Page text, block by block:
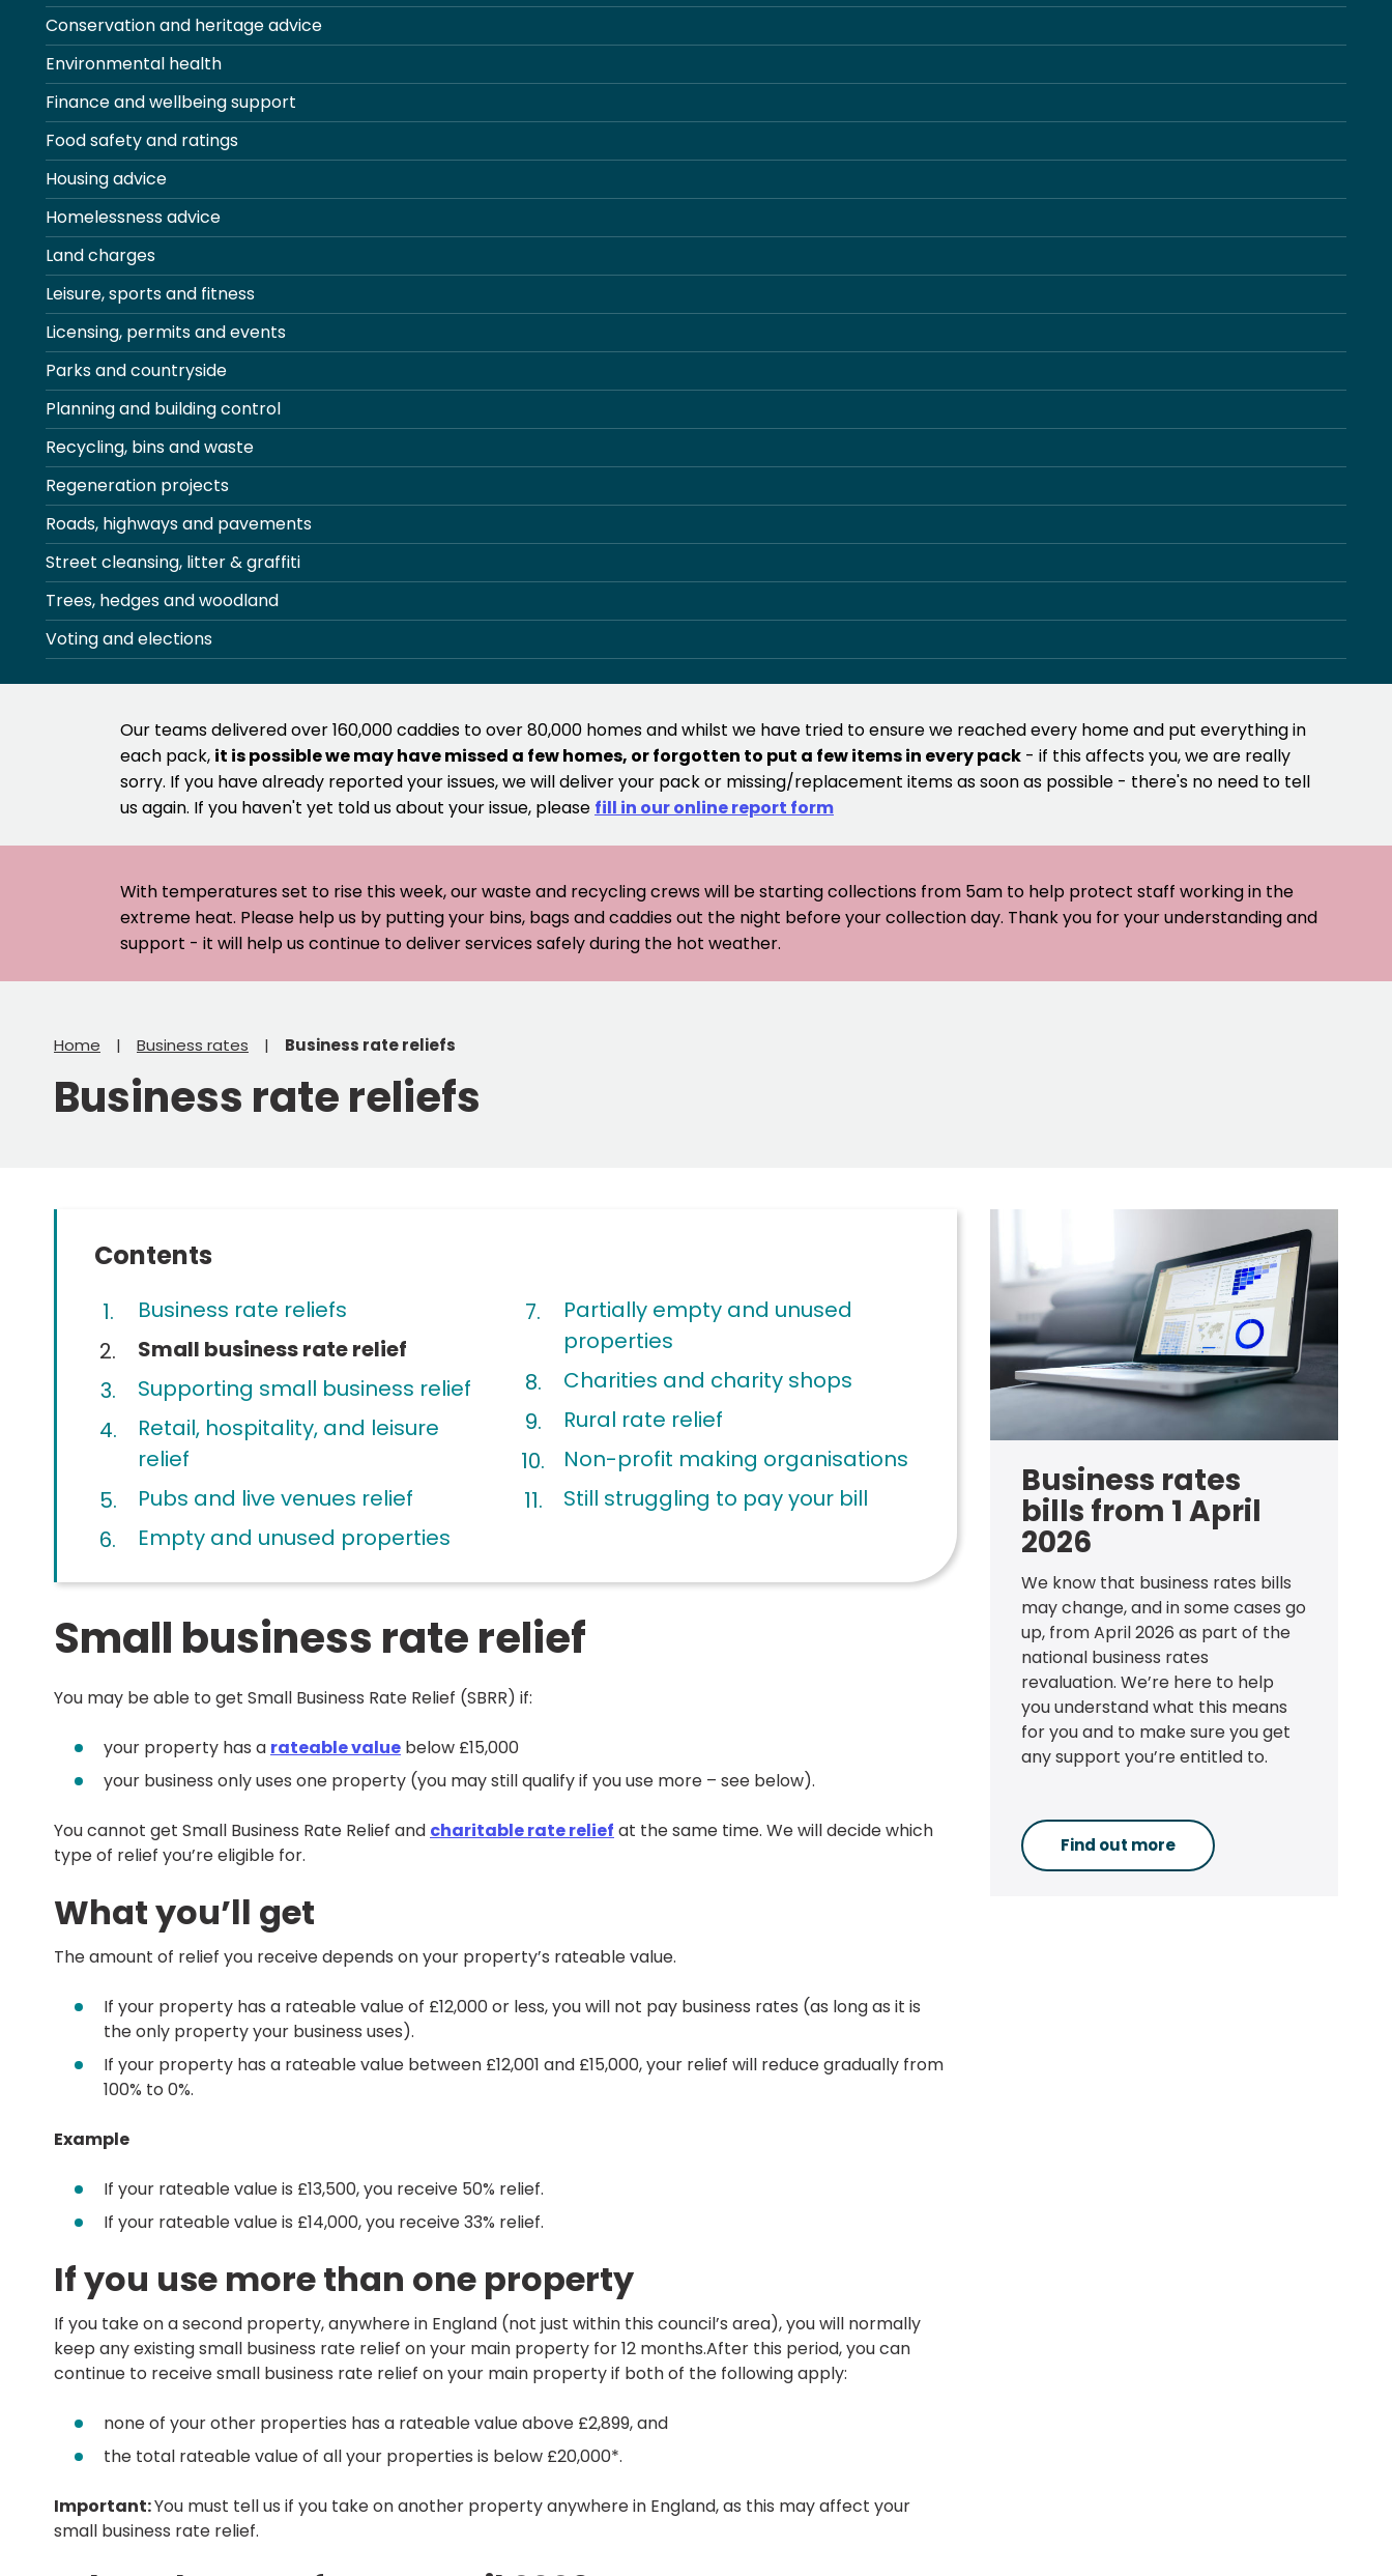
Conservation and heritage advice
Environmental health
Finance and wellbeing support
Food safety and ratings
Housing advice
Homelessness advice
Land charges
Leisure, sports and fitness
Licensing, permits and events
Parks and countryside
Planning and building control
Recycling, bins and waste
Regeneration projects
Roads, highways and pavements
Street cleansing, litter & graffiti
Trees, hedges and woodland
Voting and elections
Our teams delivered over 160,000 caddies to over 80,000 homes and whilst we have tried to ensure we reached every home and put everything in
each pack, it is possible we may have missed a few homes, or forgotten to put a few items in every pack - if this affects you, we are really
sorry. If you have already reported your issues, we will deliver your pack or missing/replacement items as soon as possible - there's no need to tell
us again. If you haven't yet told us about your issue, please fill in our online report form
With temperatures set to rise this week, our waste and recycling crews will be starting collections from 5am to help protect staff working in the
extreme heat. Please help us by putting your bins, bags and caddies out the night before your collection day. Thank you for your understanding and
support - it will help us continue to deliver services safely during the hot weather.
Home Business rates Business rate reliefs
Business rate reliefs
Contents
Business rate reliefs
You
here:
Small business rate relief
Supporting small business relief
Retail, hospitality, and leisure
relief
Pubs and live venues relief
Empty and unused properties
Partially empty and unused
properties
Charities and charity shops
Rural rate relief
Non-profit making organisations
Still struggling to pay your bill
Small business rate relief
You may be able to get Small Business Rate Relief (SBRR) if:
your property has a rateable value below £15,000
your business only uses one property (you may still qualify if you use more – see below).
You cannot get Small Business Rate Relief and charitable rate relief at the same time. We will decide which
type of relief you’re eligible for.
What you’ll get
The amount of relief you receive depends on your property’s rateable value.
If your property has a rateable value of £12,000 or less, you will not pay business rates (as long as it is
the only property your business uses).
If your property has a rateable value between £12,001 and £15,000, your relief will reduce gradually from
100% to 0%.
Example
If your rateable value is £13,500, you receive 50% relief.
If your rateable value is £14,000, you receive 33% relief.
If you use more than one property
If you take on a second property, anywhere in England (not just within this council’s area), you will normally
keep any existing small business rate relief on your main property for 12 months.After this period, you can
continue to receive small business rate relief on your main property if both of the following apply:
none of your other properties has a rateable value above £2,899, and
the total rateable value of all your properties is below £20,000*.
Important:You must tell us if you take on another property anywhere in England, as this may affect your
small business rate relief.
Business rates
bills from 1 April
2026
We know that business rates bills
may change, and in some cases go
up, from April 2026 as part of the
national business rates
revaluation. We’re here to help
you understand what this means
for you and to make sure you get
any support you’re entitled to.
Find out more